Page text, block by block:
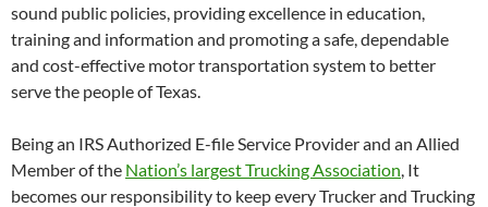
sound public policies, providing excellence in education,
training and information and promoting a safe, dependable
and cost-effective motor transportation system to better
serve the people of Texas.
Being an IRS Authorized E-file Service Provider and an Allied
Member of the Nation’s largest Trucking Association , It
becomes our responsibility to keep every Trucker and Trucking